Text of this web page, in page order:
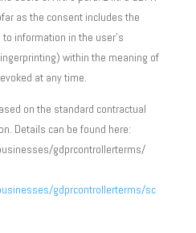
as the consent includes the
information in the user’s
within the meaning of
at any time.
on the standard contractual
Details can be found here:
gdprcontrollerterms/
gdprcontrollerterms/sc